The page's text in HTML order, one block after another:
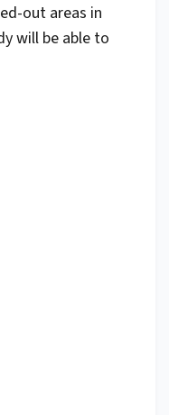
out areas in
will be able to